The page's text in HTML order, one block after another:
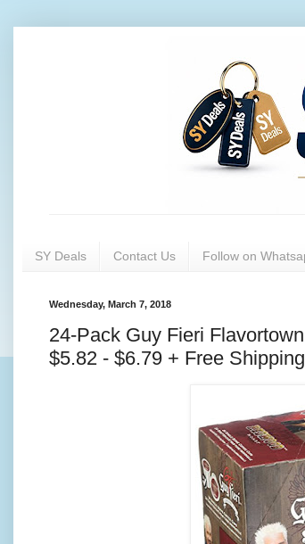
SY Deals Contact Us Follow on
Wednesday, March 7, 2018
24-Pack Guy Fieri
$5.82 - $6.79 + Free Shipping